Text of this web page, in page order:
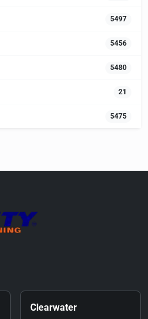
5497
5456
5480
21
5475
Clearwater